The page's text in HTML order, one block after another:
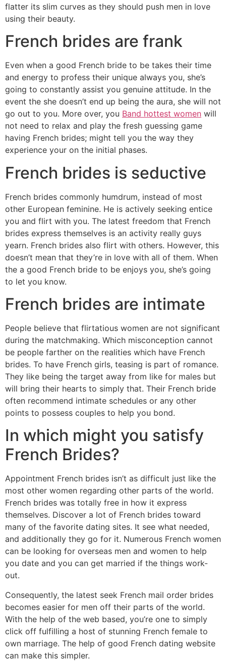
flatter its slim curves as they should push men in love
using their beauty.
French brides are frank
Even when a good French bride to be takes their time
and energy to profess their unique always you, she’s
going to constantly assist you genuine attitude. In the
event the she doesn’t end up being the aura, she will not
go out to you. More over, you Band hottest women will
not need to relax and play the fresh guessing game
having French brides; might tell you the way they
experience your on the initial phases.
French brides is seductive
French brides commonly humdrum, instead of most
other European feminine. He is actively seeking entice
you and flirt with you. The latest freedom that French
brides express themselves is an activity really guys
yearn. French brides also flirt with others. However, this
doesn’t mean that they’re in love with all of them. When
the a good French bride to be enjoys you, she’s going
to let you know.
French brides are intimate
People believe that flirtatious women are not significant
during the matchmaking. Which misconception cannot
be people farther on the realities which have French
brides. To have French girls, teasing is part of romance.
They like being the target away from like for males but
will bring their hearts to simply that. Their French bride
often recommend intimate schedules or any other
points to possess couples to help you bond.
In which might you satisfy
French Brides?
Appointment French brides isn’t as difficult just like the
most other women regarding other parts of the world.
French brides was totally free in how it express
themselves. Discover a lot of French brides toward
many of the favorite dating sites. It see what needed,
and additionally they go for it. Numerous French women
can be looking for overseas men and women to help
you date and you can get married if the things work-
out.
Consequently, the latest seek French mail order brides
becomes easier for men off their parts of the world.
With the help of the web based, you’re one to simply
click off fulfilling a host of stunning French female to
own marriage. The help of good French dating website
can make this simpler.